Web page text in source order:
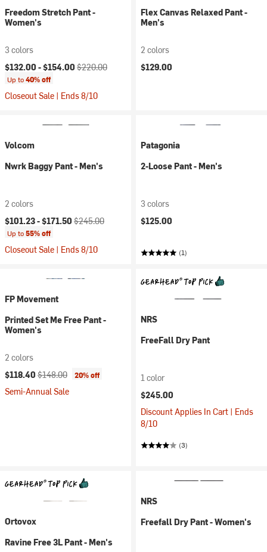
Freedom Stretch Pant -
Women's
3 colors
Current price:
$132.00 -$154.00 Original price:
$220.00
Up to40% off
Closeout Sale | Ends 8/10
Flex Canvas Relaxed Pant -
Men's
2 colors
$129.00
Volcom
Nwrk Baggy Pant - Men's
2 colors
Current price:
$101.23 -$171.50 Original price:
$245.00
Up to55% off
Closeout Sale | Ends 8/10
Patagonia
2-Loose Pant - Men's
3 colors
$125.00
(1)
FP Movement
Printed Set Me Free Pant -
Women's
2 colors
Current price:
$118.40 Original price:
$148.00 20% off
Semi-Annual Sale
NRS
FreeFall Dry Pant
1 color
$245.00
Discount Applies In Cart | Ends
8/10
(3)
Ortovox
Ravine Free 3L Pant - Men's
NRS
Freefall Dry Pant - Women's